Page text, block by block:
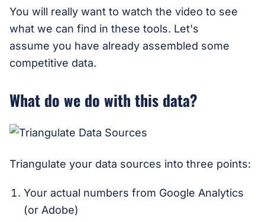
You will really want to watch the video to see
what we can find in these tools. Let's
assume you have already assembled some
competitive data.
What do we do with this data?
Triangulate your data sources into three points:
Your actual numbers from Google Analytics
(or Adobe)